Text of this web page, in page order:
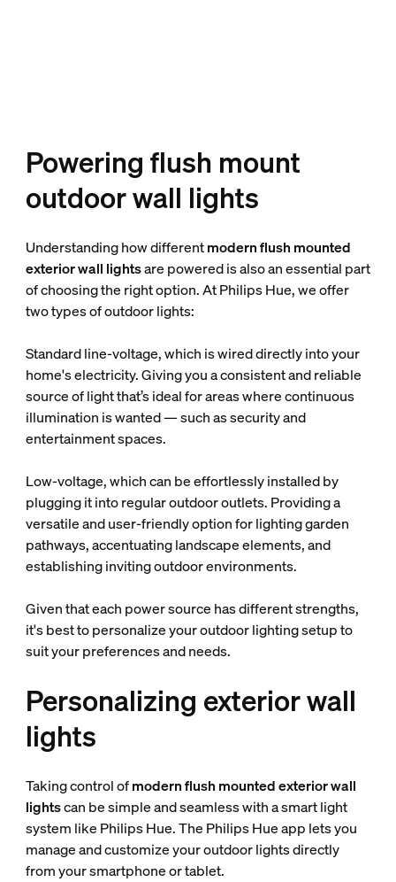
Powering flush mount
outdoor wall lights
Understanding how differentmodern flush mounted
exterior wall lightsare powered is also an essential part
of choosing the right option. At Philips Hue, we offer
two types of outdoor lights:
Standard line-voltage, which is wired directly into your
home's electricity. Giving you a consistent and reliable
source of light that’s ideal for areas where continuous
illumination is wanted — such as security and
entertainment spaces.
Low-voltage, which can be effortlessly installed by
plugging it into regular outdoor outlets. Providing a
versatile and user-friendly option for lighting garden
pathways, accentuating landscape elements, and
establishing inviting outdoor environments.
Given that each power source has different strengths,
it's best to personalize your outdoor lighting setup to
suit your preferences and needs.
Personalizing exterior wall
lights
Taking control ofmodern flush mounted exterior wall
lightscan be simple and seamless with a smart light
system like Philips Hue. The Philips Hue app lets you
manage and customize your outdoor lights directly
from your smartphone or tablet.